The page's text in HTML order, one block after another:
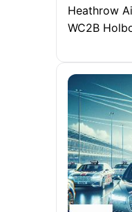
Heathrow
WC2B